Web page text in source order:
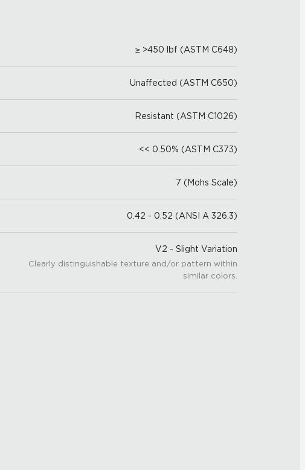
≥ >450 lbf (ASTM C648)
Unaffected (ASTM C650)
Resistant (ASTM C1026)
<< 0.50% (ASTM C373)
7 (Mohs Scale)
0.42 - 0.52 (ANSI A 326.3)
V2 - Slight Variation
Clearly distinguishable texture and/or pattern within
similar colors.